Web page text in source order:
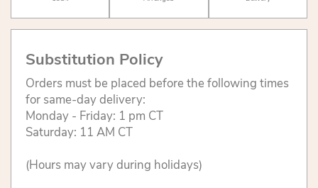
Substitution Policy
Orders must be placed before the following times
for same-day delivery:
Monday - Friday: 1 pm CT
Saturday: 11 AM CT
(Hours may vary during holidays)